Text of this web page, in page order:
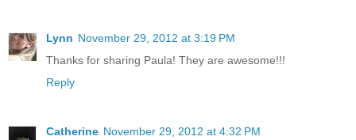
Lynn November 29, 2012 at 3:19 PM
Thanks for sharing Paula! They are awesome!!!
Reply
Catherine November 29, 2012 at 4:32 PM